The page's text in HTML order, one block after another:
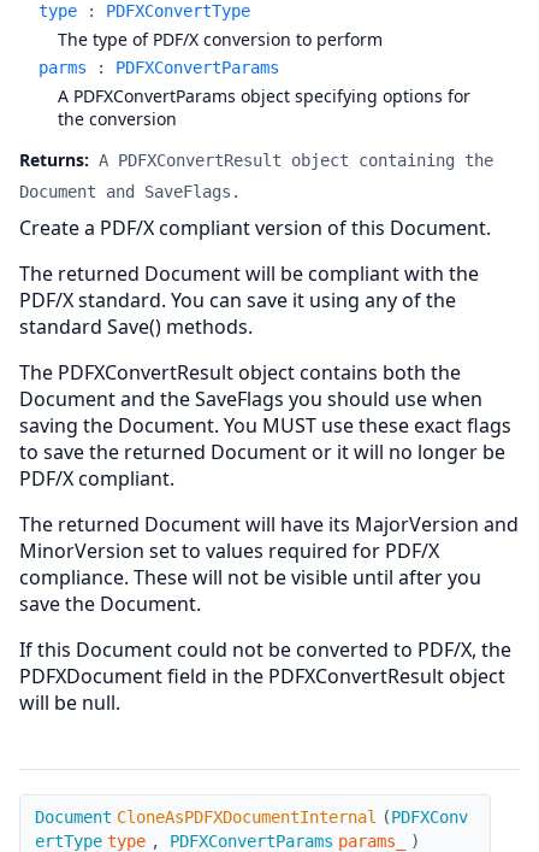
type : PDFXConvertType
The type of PDF/X conversion to perform
parms : PDFXConvertParams
A PDFXConvertParams object specifying options for
the conversion
Returns: A PDFXConvertResult object containing the
Document and SaveFlags.
Create a PDF/X compliant version of this Document.
The returned Document will be compliant with the
PDF/X standard. You can save it using any of the
standard Save() methods.
The PDFXConvertResult object contains both the
Document and the SaveFlags you should use when
saving the Document. You MUST use these exact flags
to save the returned Document or it will no longer be
PDF/X compliant.
The returned Document will have its MajorVersion and
MinorVersion set to values required for PDF/X
compliance. These will not be visible until after you
save the Document.
If this Document could not be converted to PDF/X, the
PDFXDocument field in the PDFXConvertResult object
will be null.
CloneAsPDFXDocumentInternal
Document CloneAsPDFXDocumentInternal (PDFXConv
ertType type , PDFXConvertParams params_ )